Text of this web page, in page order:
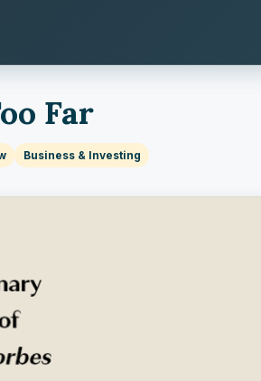
Far
Business & Investing